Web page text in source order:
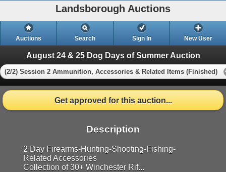
Landsborough Auctions
Auctions Search Sign In New User
August 24 & 25 Dog Days of Summer Auction
(2/2) Session 2 Ammunition, Accessories & Related Items (Finished)
Get approved for this auction...
Description
2 Day Firearms-Hunting-Shooting-Fishing-
Related Accessories
Collection of 30+ Winchester Rif...